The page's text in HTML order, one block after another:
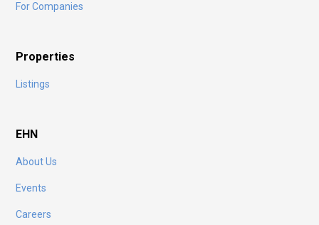
For Companies
Properties
Listings
EHN
About Us
Events
Careers